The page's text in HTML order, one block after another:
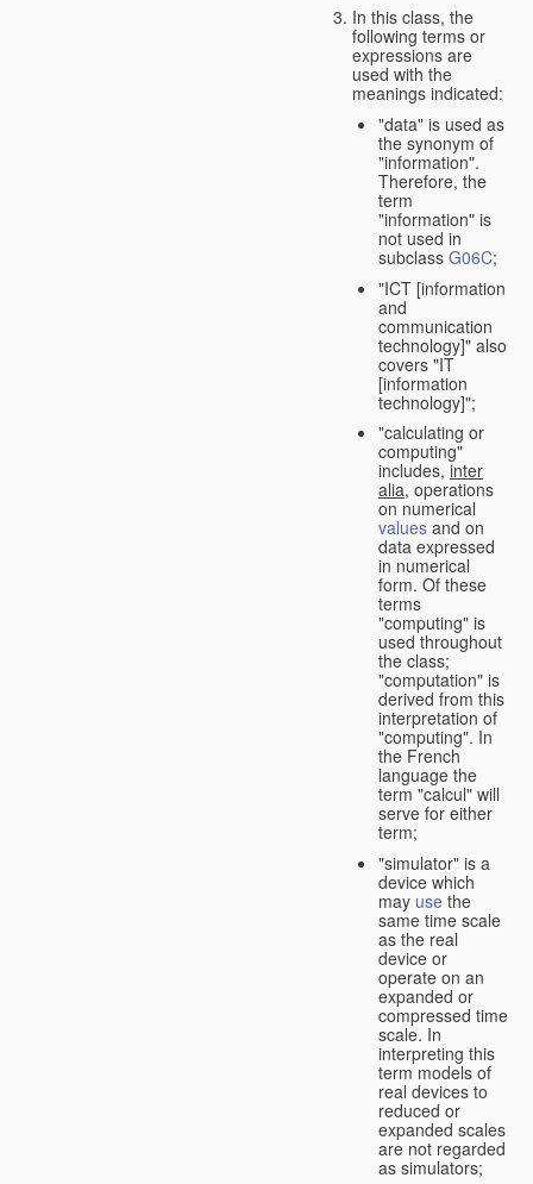
In this class, the
following terms or
expressions are
used with the
meanings indicated:
"data" is used as
the synonym of
"information".
Therefore, the
term
"information" is
not used in
subclass G06C;
"ICT [information
and
communication
technology]" also
covers "IT
[information
technology]";
"calculating or
computing"
includes, inter
alia, operations
on numerical
values and on
data expressed
in numerical
form. Of these
terms
"computing" is
used throughout
the class;
"computation" is
derived from this
interpretation of
"computing". In
the French
language the
term "calcul" will
serve for either
term;
"simulator" is a
device which
may use the
same time scale
as the real
device or
operate on an
expanded or
compressed time
scale. In
interpreting this
term models of
real devices to
reduced or
expanded scales
are not regarded
as simulators;